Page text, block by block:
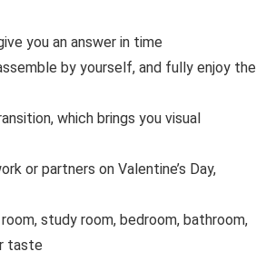
you an answer in time
by yourself, and fully enjoy the
which brings you visual
or partners on Valentine’s Day,
study room, bedroom, bathroom,
taste